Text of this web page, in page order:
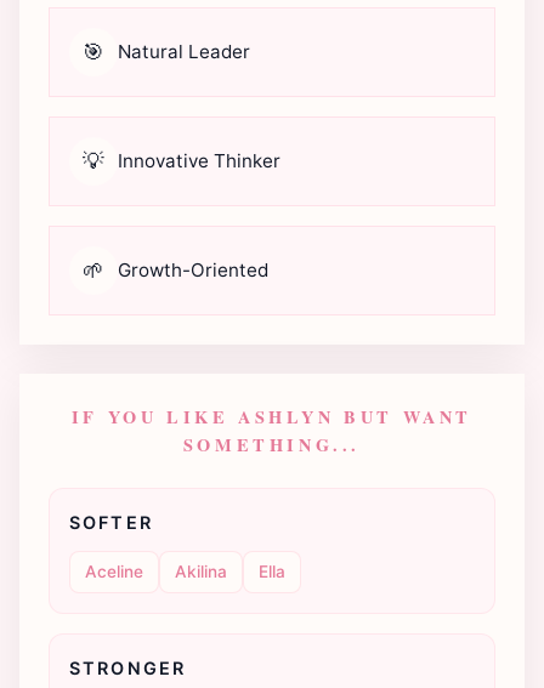
🎯 Natural Leader
💡 Innovative Thinker
🌱 Growth-Oriented
IF YOU LIKE ASHLYN BUT WANT
SOMETHING...
SOFTER
Aceline Akilina Ella
STRONGER